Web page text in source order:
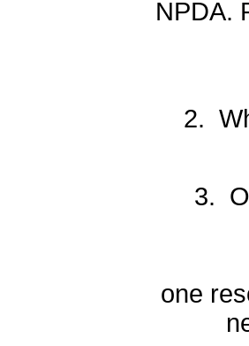
NPDA.
2.
3.
a.
one